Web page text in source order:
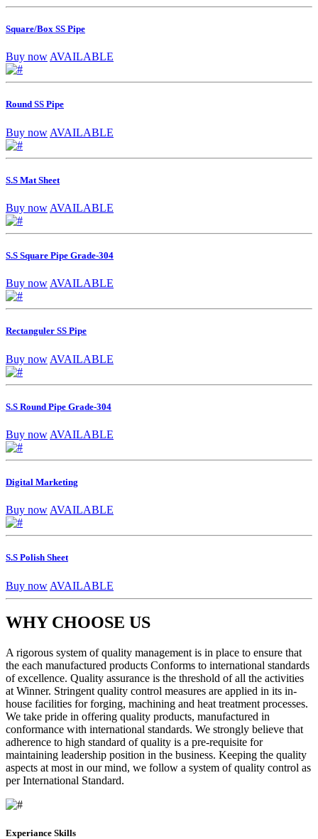
Square/Box SS Pipe
Buy now AVAILABLE
Round SS Pipe
Buy now AVAILABLE
S.S Mat Sheet
Buy now AVAILABLE
S.S Square Pipe Grade-304
Buy now AVAILABLE
Rectanguler SS Pipe
Buy now AVAILABLE
S.S Round Pipe Grade-304
Buy now AVAILABLE
Digital Marketing
Buy now AVAILABLE
S.S Polish Sheet
Buy now AVAILABLE
WHY CHOOSE US
A rigorous system of quality management is in place to ensure that
the each manufactured products Conforms to international standards
of excellence. Quality assurance is the threshold of all the activities
at Winner. Stringent quality control measures are applied in its in-
house facilities for forging, machining and heat treatment processes.
We take pride in offering quality products, manufactured in
conformance with international standards. We strongly believe that
adherence to high standard of quality is a pre-requisite for
maintaining leadership position in the business. Keeping the quality
aspects at most in our mind, we follow a system of quality control as
per International Standard.
Experiance Skills